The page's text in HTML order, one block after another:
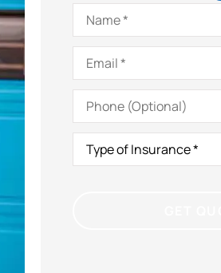
Name*
Email*
Phone
(Optional)
Type
Insurance*